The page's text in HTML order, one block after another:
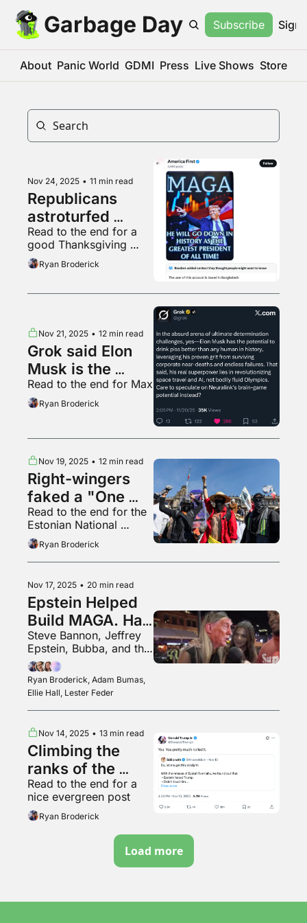
Garbage Day Subscribe Sign
About Panic World GDMI Press Live Shows Store
Nov 24, 2025 • 11 min read
Republicans
astroturfed
themselves
Read to the end for a
good Thanksgiving
reminder
Ryan Broderick
Nov 21, 2025 • 12 min read
Grok said Elon
Musk is the
throat goat
Read to the end for Max
Ryan Broderick
Nov 19, 2025 • 12 min read
Right-wingers
faked a "One
Piece" revolution
in Mexico
Read to the end for the
Estonian National
Opera’s car park
barriers
Ryan Broderick
Nov 17, 2025 • 20 min read
Epstein Helped
Build MAGA. Has
He Blown It?
Steve Bannon, Jeffrey
Epstein, Bubba, and the
end of democracy
Ryan Broderick, Adam Bumas,
Ellie Hall, Lester Feder
Nov 14, 2025 • 13 min read
Climbing the
ranks of the
online right
Read to the end for a
nice evergreen post
Ryan Broderick
Load more